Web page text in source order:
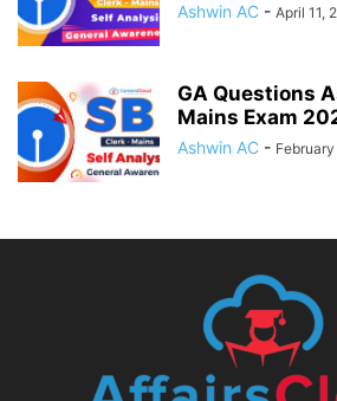
Ashwin AC - April 11,
GA Questions
Mains Exam
Ashwin AC -